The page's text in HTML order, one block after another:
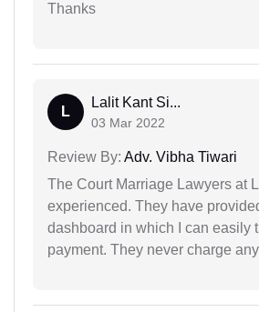
Thanks
L
Lalit Kant Si...
03 Mar 2022
Review By: Adv. Vibha Tiwari
The Court Marriage Lawyers at
experienced. They have
dashboard in which I can easily
payment. They never charge